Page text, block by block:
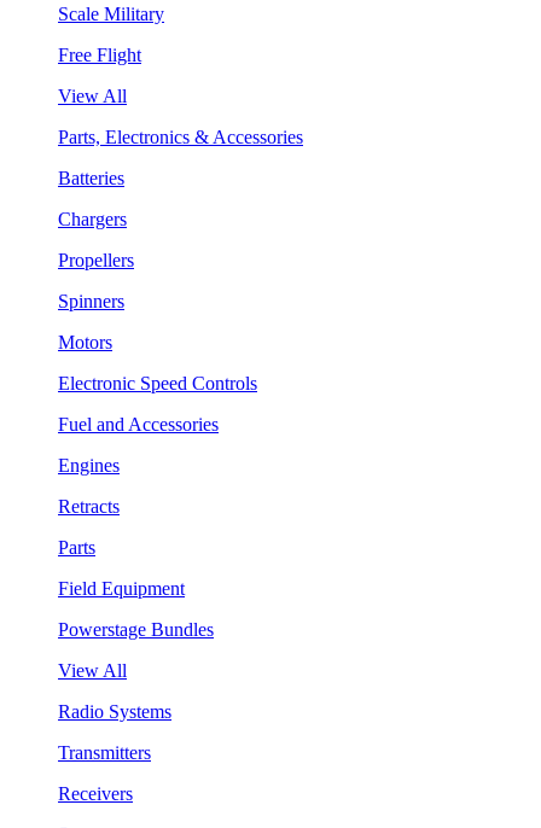
Scale Military
Free Flight
View All
Parts, Electronics & Accessories
Batteries
Chargers
Propellers
Spinners
Motors
Electronic Speed Controls
Fuel and Accessories
Engines
Retracts
Parts
Field Equipment
Powerstage Bundles
View All
Radio Systems
Transmitters
Receivers